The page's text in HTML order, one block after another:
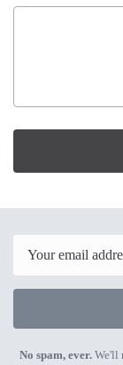
No spam, ever. We'll